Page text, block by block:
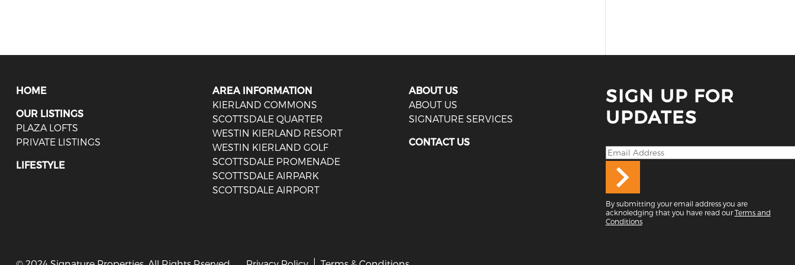
HOME
OUR LISTINGS
PLAZA LOFTS
PRIVATE LISTINGS
LIFESTYLE
AREA INFORMATION
KIERLAND COMMONS
SCOTTSDALE QUARTER
WESTIN KIERLAND RESORT
WESTIN KIERLAND GOLF
SCOTTSDALE PROMENADE
SCOTTSDALE AIRPARK
SCOTTSDALE AIRPORT
ABOUT US
ABOUT US
SIGNATURE SERVICES
CONTACT US
SIGN UP FOR
UPDATES
By submitting your email address you are
acknoledging that you have read ourTerms and
Conditions